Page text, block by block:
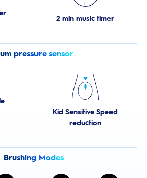
2 min music timer
pressure sensor
Kid Sensitive Speed
reduction
Brushing Modes